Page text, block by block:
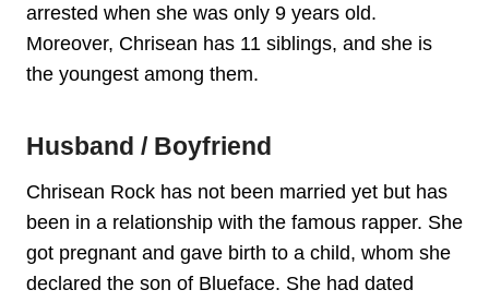
arrested when she was only 9 years old.
Moreover, Chrisean has 11 siblings, and she is
the youngest among them.
Husband / Boyfriend
Chrisean Rock has not been married yet but has
been in a relationship with the famous rapper. She
got pregnant and gave birth to a child, whom she
declared the son of Blueface. She had dated